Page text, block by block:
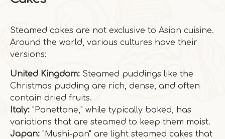
Steamed cakes are not exclusive to Asian cuisine.
Around the world, various cultures have their
versions:
United Kingdom: Steamed puddings like the
Christmas pudding are rich, dense, and often
contain dried fruits.
Italy: "Panettone," while typically baked, has
variations that are steamed to keep them moist.
Japan: "Mushi-pan" are light steamed cakes that